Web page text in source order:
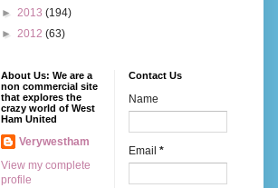
► 2013 (194)
► 2012 (63)
About Us: We are a
non commercial site
that explores the
crazy world of West
Ham United
Verywestham
View my complete
profile
Contact Us
Name
Email *